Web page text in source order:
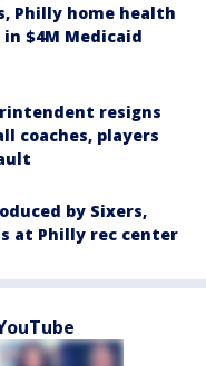
Philly home health
$4M Medicaid
resigns
coaches, players
by Sixers,
at Philly rec center